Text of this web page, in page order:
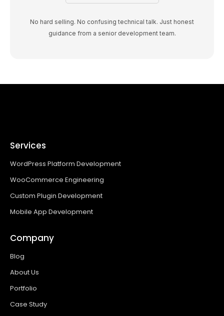
No hard selling. No confusing technical talk. Just honest
guidance from a senior development team.
Services
WordPress Platform Development
WooCommerce Engineering
Custom Plugin Development
Mobile App Development
Company
Blog
About Us
Portfolio
Case Study